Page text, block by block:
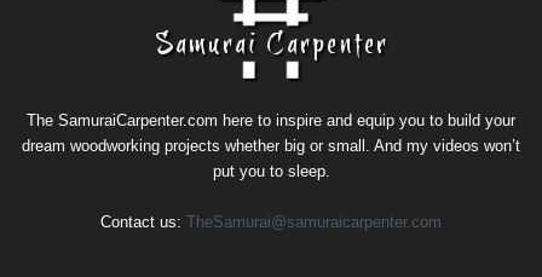
The SamuraiCarpenter.com here to inspire and equip you to build your
dream woodworking projects whether big or small. And my videos won’t
put you to sleep.
Contact us: TheSamurai@samuraicarpenter.com